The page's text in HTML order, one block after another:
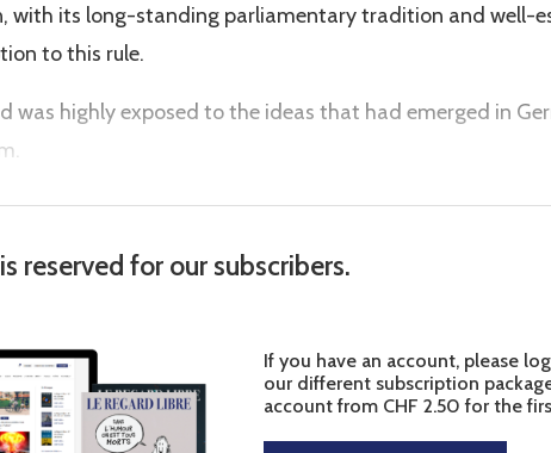
with its long-standing parliamentary tradition and well-
to this rule.
was highly exposed to the ideas that had emerged in
reserved for our subscribers.
If you have an account, please
our different subscription
account from CHF 2.50 for the